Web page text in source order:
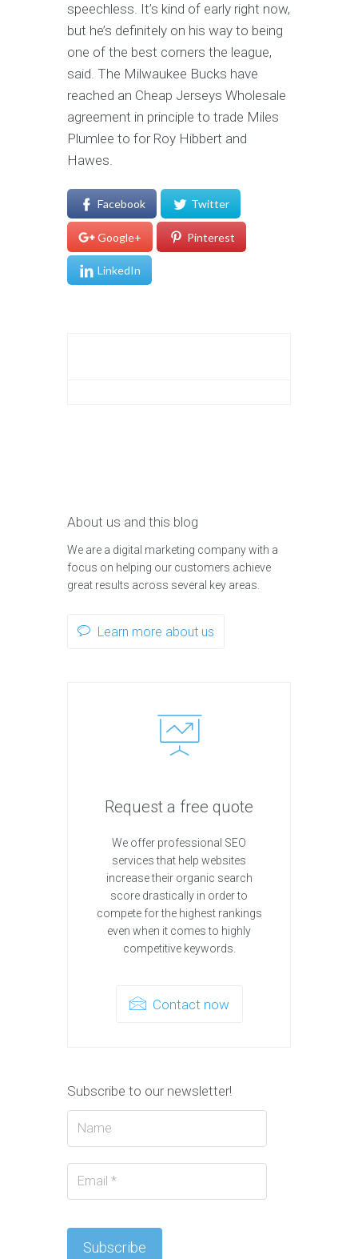
speechless. It’s kind of early right now,
but he’s definitely on his way to being
one of the best corners the league,
said. The Milwaukee Bucks have
reached an Cheap Jerseys Wholesale
agreement in principle to trade Miles
Plumlee to for Roy Hibbert and
Hawes.
Facebook Twitter
Google+ Pinterest
LinkedIn
About us and this blog
We are a digital marketing company with a
focus on helping our customers achieve
great results across several key areas.
Learn more about us
Request a free quote
We offer professional SEO
services that help websites
increase their organic search
score drastically in order to
compete for the highest rankings
even when it comes to highly
competitive keywords.
Contact now
Subscribe to our newsletter!